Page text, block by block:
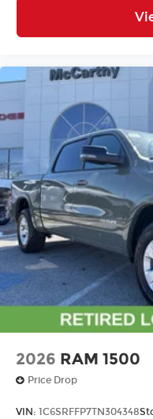
2026 RAM 1500
Price Drop
VIN: 1C6SRFFP7TN304348